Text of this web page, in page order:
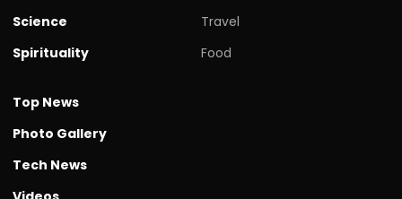
Science
Spirituality
Travel
Food
Top News
Photo Gallery
Tech News